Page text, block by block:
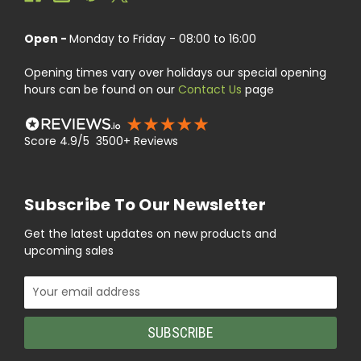
Open - Monday to Friday - 08:00 to 16:00
Opening times vary over holidays our special opening
hours can be found on our Contact Us page
Score 4.9/5 3500+ Reviews
Subscribe To Our Newsletter
Get the latest updates on new products and
upcoming sales
Email
Address